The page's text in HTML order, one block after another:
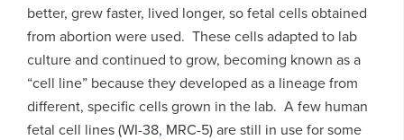
better, grew faster, lived longer, so fetal cells obtained
from abortion were used. These cells adapted to lab
culture and continued to grow, becoming known as a
“cell line” because they developed as a lineage from
different, specific cells grown in the lab. A few human
fetal cell lines (WI-38, MRC-5) are still in use for some